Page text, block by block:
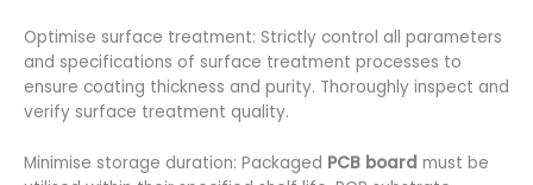
Optimise surface treatment: Strictly control all parameters
and specifications of surface treatment processes to
ensure coating thickness and purity. Thoroughly inspect and
verify surface treatment quality.
Minimise storage duration: Packaged PCB board must be